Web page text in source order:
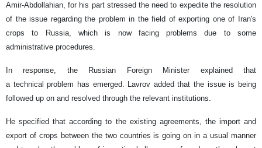
Amir-Abdollahian, for his part stressed the need to expedite the resolution
of the issue regarding the problem in the field of exporting one of Iran's
crops to Russia, which is now facing problems due to some
administrative procedures.
In response, the Russian Foreign Minister explained that
a technical problem has emerged. Lavrov added that the issue is being
followed up on and resolved through the relevant institutions.
He specified that according to the existing agreements, the import and
export of crops between the two countries is going on in a usual manner